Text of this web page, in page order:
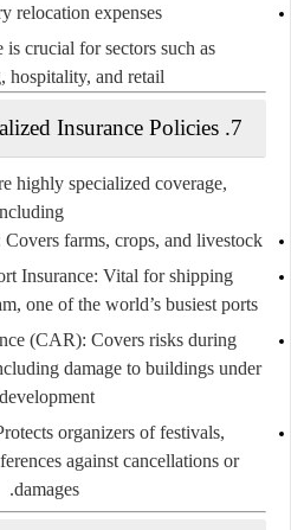
relocation expenses.
crucial for sectors such as
hospitality, and retail.
7.
Insurance Policies
highly specialized coverage,
Covers farms, crops, and livestock.
Insurance: Vital for shipping
one of the world’s busiest ports.
(CAR): Covers risks during
damage to buildings under
development.
organizers of festivals,
against cancellations or
damages.